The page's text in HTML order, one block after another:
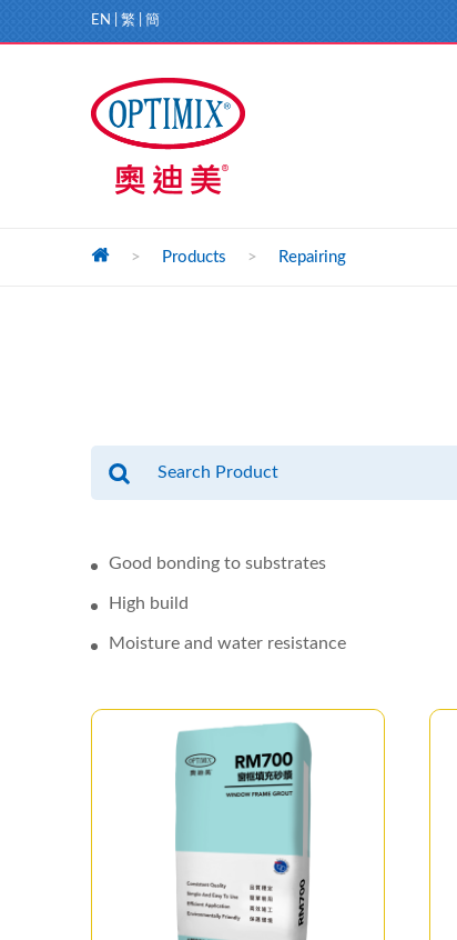
EN 繁 簡
> Products > Repairing
Good bonding to substrates
High build
Moisture and water resistance